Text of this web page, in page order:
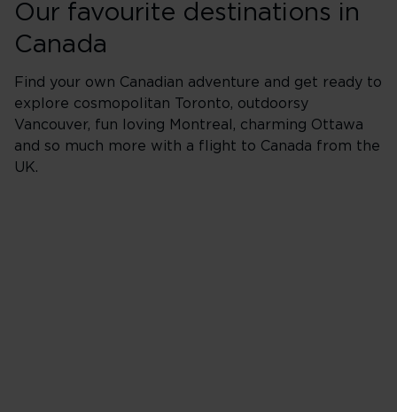
Our favourite destinations in
Canada
Find your own Canadian adventure and get ready to
explore cosmopolitan Toronto, outdoorsy
Vancouver, fun loving Montreal, charming Ottawa
and so much more with a flight to Canada from the
UK.